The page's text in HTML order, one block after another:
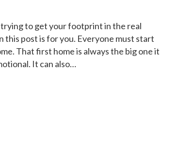
to get your footprint in the real
post is for you. Everyone must start
That first home is always the big one it
It can also…